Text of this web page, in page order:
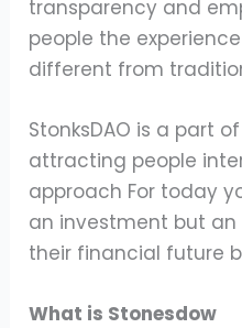
transparency and
people the
different from
StonksDAO is a part
attracting people
approach For today
an investment but
their financial future
What is Stonesdow